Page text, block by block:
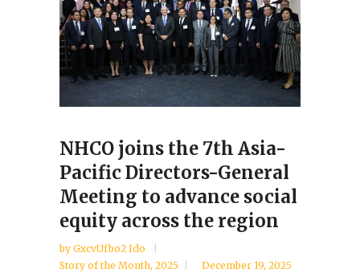
NHCO joins the 7th Asia-
Pacific Directors-General
Meeting to advance social
equity across the region
by GxcvUfbo2 Ido
Story of the Month, 2025 December 19, 2025